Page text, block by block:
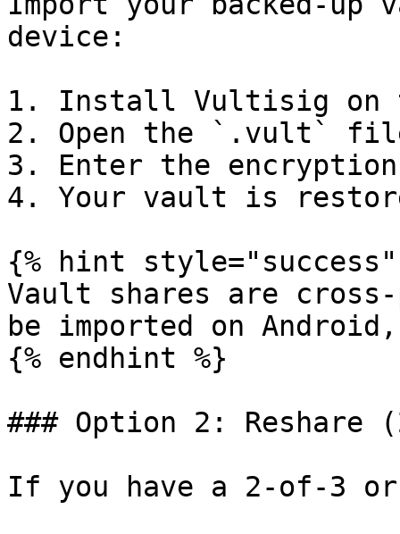
device:
1. Install Vultisig on
2. Open the `.vult`
3. Enter the
4. Your vault is
{% hint style="success"
Vault shares are
be imported on
{% endhint %}
### Option 2:
If you have a 2-of-3